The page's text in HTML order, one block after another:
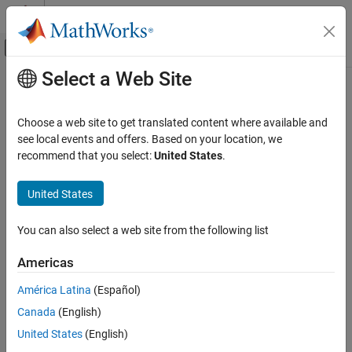
Skip to content
Off-Canvas Navigation Menu Toggle
Documentation Home
Develop Apps Programmatically
uihtml
ON THIS PAGE
Syntax
Examples
Limitations
More About
Main Content
uihtml
Create HTML UI component
Syntax
h = uihtml(parent)
Description
h = uihtmlcreates an HTML UI component in a new figure and
returns theHTML
uifigurefunction to create the figure.
Select a Web Site
Choose a web site to get translated content where available and
see local events and offers. Based on your location, we
recommend that you select:United States.
United States
You can also select a web site from the following list
Americas
América Latina (Español)
Canada (English)
United States (English)